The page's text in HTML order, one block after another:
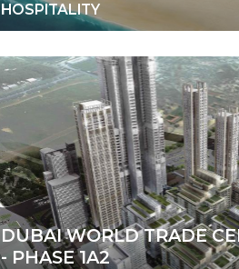
HOSPITALITY
DUBAI WORLD TRADE
- PHASE 1A2